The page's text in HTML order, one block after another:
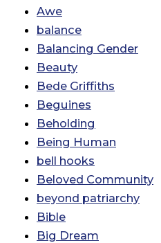
Awe
balance
Balancing Gender
Beauty
Bede Griffiths
Beguines
Beholding
Being Human
bell hooks
Beloved Community
beyond patriarchy
Bible
Big Dream